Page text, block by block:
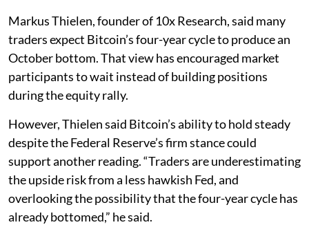
Markus Thielen, founder of 10x Research, said many
traders expect Bitcoin’s four-year cycle to produce an
October bottom. That view has encouraged market
participants to wait instead of building positions
during the equity rally.
However, Thielen said Bitcoin’s ability to hold steady
despite the Federal Reserve’s firm stance could
support another reading. “Traders are underestimating
the upside risk from a less hawkish Fed, and
overlooking the possibility that the four-year cycle has
already bottomed,” he said.